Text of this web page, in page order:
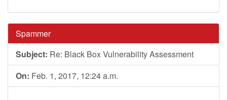
Spammer
Subject: Re: Black Box Vulnerability Assessment
On: Feb. 1, 2017, 12:24 a.m.